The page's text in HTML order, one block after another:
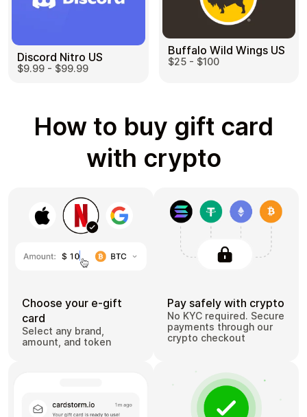
Discord Nitro US
$9.99 - $99.99
Buffalo Wild Wings US
$25 - $100
How to buy gift card
with crypto
Choose your e-gift
card
Select any brand,
amount, and token
Pay safely with crypto
No KYC required. Secure
payments through our
crypto checkout